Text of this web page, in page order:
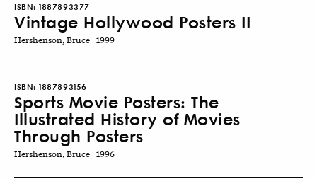
ISBN: 1887893377
Vintage Hollywood Posters II
Hershenson, Bruce | 1999
ISBN: 1887893156
Sports Movie Posters: The
Illustrated History of Movies
Through Posters
Hershenson, Bruce | 1996